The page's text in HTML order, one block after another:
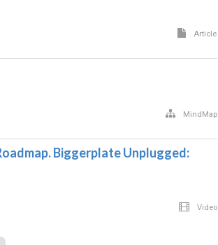
Article
MindMap
Biggerplate Unplugged:
Video